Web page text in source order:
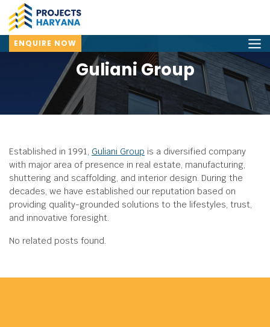
ENQUIRE NOW
Guliani Group
Established in 1991, Guliani Group is a diversified company
with major area of presence in real estate, manufacturing,
shuttering and scaffolding, and interior design. During the
decades, we have established our reputation based on
providing quality-grounded solutions to the lifestyles, trust,
and innovative foresight.
No related posts found.